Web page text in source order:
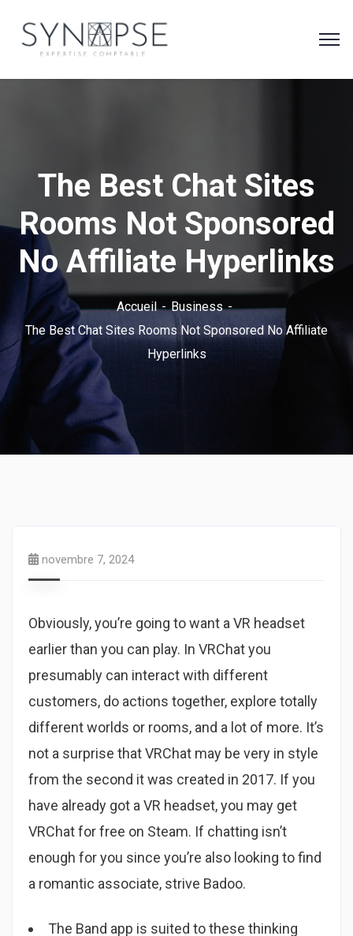
The Best Chat Sites
Rooms Not Sponsored
No Affiliate Hyperlinks
Accueil
Business
The Best Chat Sites Rooms Not Sponsored No Affiliate
Hyperlinks
novembre 7, 2024
Obviously, you’re going to want a VR headset
earlier than you can play. In VRChat you
presumably can interact with different
customers, do actions together, explore totally
different worlds or rooms, and a lot of more. It’s
not a surprise that VRChat may be very in style
from the second it was created in 2017. If you
have already got a VR headset, you may get
VRChat for free on Steam. If chatting isn’t
enough for you since you’re also looking to find
a romantic associate, strive Badoo.
The Band app is suited to these thinking